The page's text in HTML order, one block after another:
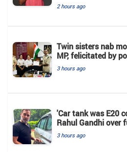
2 hours ago
Twin sisters nab
MP, felicitated by
3 hours ago
'Car tank was E20
Rahul Gandhi over
3 hours ago